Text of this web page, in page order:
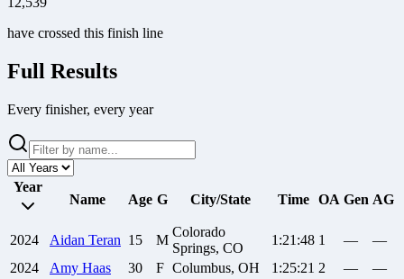
have crossed this finish line
Full Results
Every finisher, every year
Year
Name
Age G City/State Time OA Gen AG
2024 Aidan Teran 15 M
Colorado
Springs, CO
1:21:48 1 —
—
2024
Amy Haas 30 F Columbus, OH 1:25:21 2 —
—